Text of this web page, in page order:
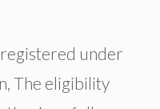
registered under
, The eligibility